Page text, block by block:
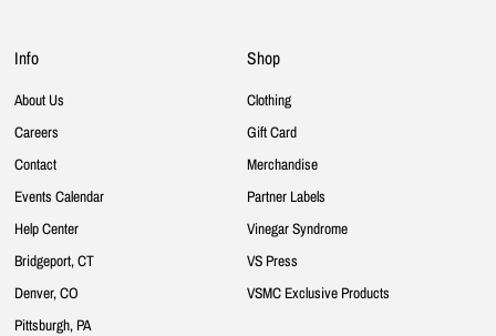
Info
About Us
Careers
Contact
Events Calendar
Help Center
Bridgeport, CT
Denver, CO
Pittsburgh, PA
Shop
Clothing
Gift Card
Merchandise
Partner Labels
Vinegar Syndrome
VS Press
VSMC Exclusive Products